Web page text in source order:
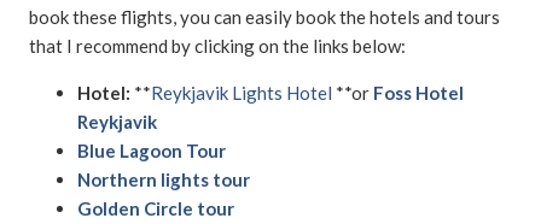
book these flights, you can easily book the hotels and tours
that I recommend by clicking on the links below:
Hotel: **Reykjavik Lights Hotel **or Foss Hotel
Reykjavik
Blue Lagoon Tour
Northern lights tour
Golden Circle tour